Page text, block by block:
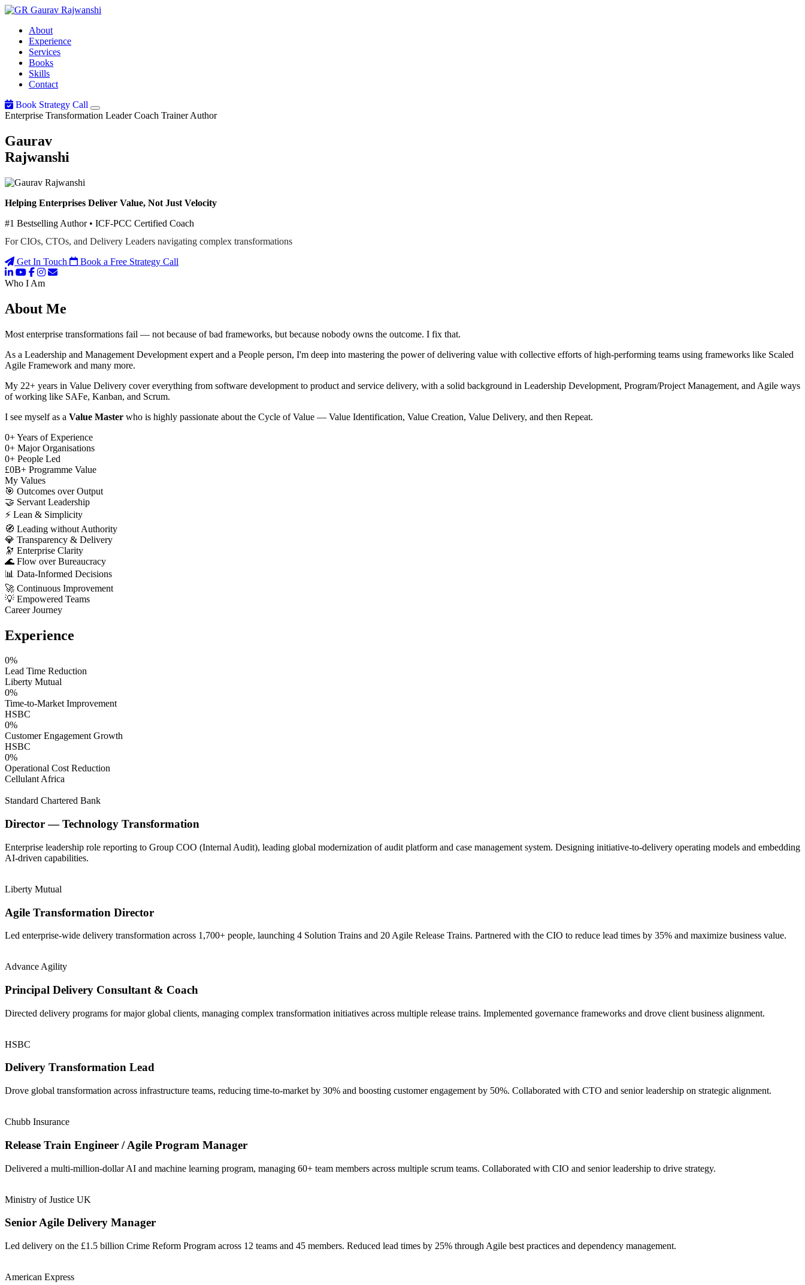
Gaurav Rajwanshi
About
Experience
Services
Books
Skills
Contact
Book Strategy Call
Enterprise Transformation Leader Coach Trainer Author
Gaurav
Rajwanshi
Helping Enterprises Deliver Value, Not Just Velocity
#1 Bestselling Author • ICF-PCC Certified Coach
For CIOs, CTOs, and Delivery Leaders navigating complex transformations
Get In Touch
Book a Free Strategy Call
Who I Am
About Me
Most enterprise transformations fail — not because of bad frameworks, but because nobody owns the outcome. I fix that.
As a Leadership and Management Development expert and a People person, I'm deep into mastering the power of delivering value with collective efforts of high-performing teams using frameworks like Scaled
Agile Framework and many more.
My 22+ years in Value Delivery cover everything from software development to product and service delivery, with a solid background in Leadership Development, Program/Project Management, and Agile ways
of working like SAFe, Kanban, and Scrum.
I see myself as a Value Master who is highly passionate about the Cycle of Value — Value Identification, Value Creation, Value Delivery, and then Repeat.
0+Years of Experience
0+ Major Organisations
0+ People Led
£0B+ Programme Value
My Values
🎯 Outcomes over Output
🤝 Servant Leadership
⚡ Lean & Simplicity
🧭 Leading without Authority
💎 Transparency & Delivery
🔭 Enterprise Clarity
🌊 Flow over Bureaucracy
📊 Data-Informed Decisions
🚀 Continuous Improvement
💡 Empowered Teams
Career Journey
Experience
0%
Lead Time Reduction
Liberty Mutual
0%
Time-to-Market Improvement
HSBC
0%
Customer Engagement Growth
HSBC
0%
Operational Cost Reduction
Cellulant Africa
Standard Chartered Bank
Director — Technology Transformation
Enterprise leadership role reporting to Group COO (Internal Audit), leading global modernization of audit platform and case management system. Designing initiative-to-delivery operating models and embedding
AI-driven capabilities.
Liberty Mutual
Agile Transformation Director
Led enterprise-wide delivery transformation across 1,700+ people, launching 4 Solution Trains and 20 Agile Release Trains. Partnered with the CIO to reduce lead times by 35% and maximize business value.
Advance Agility
Principal Delivery Consultant & Coach
Directed delivery programs for major global clients, managing complex transformation initiatives across multiple release trains. Implemented governance frameworks and drove client business alignment.
HSBC
Delivery Transformation Lead
Drove global transformation across infrastructure teams, reducing time-to-market by 30% and boosting customer engagement by 50%. Collaborated with CTO and senior leadership on strategic alignment.
Chubb Insurance
Release Train Engineer / Agile Program Manager
Delivered a multi-million-dollar AI and machine learning program, managing 60+ team members across multiple scrum teams. Collaborated with CIO and senior leadership to drive strategy.
Ministry of Justice UK
Senior Agile Delivery Manager
Led delivery on the £1.5 billion Crime Reform Program across 12 teams and 45 members. Reduced lead times by 25% through Agile best practices and dependency management.
American Express